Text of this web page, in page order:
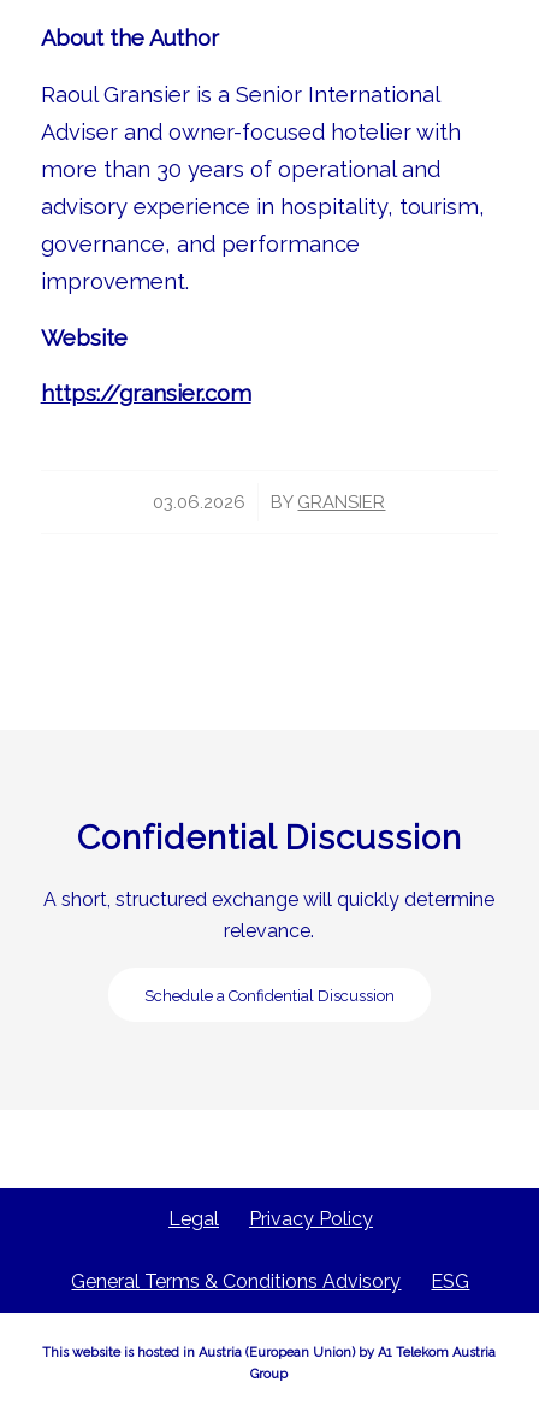
About the Author
Raoul Gransier is a Senior International
Adviser and owner-focused hotelier with
more than 30 years of operational and
advisory experience in hospitality, tourism,
governance, and performance
improvement.
Website
https://gransier.com
03.06.2026
/ BY GRANSIER
Confidential Discussion
A short, structured exchange will quickly determine
relevance.
Schedule a Confidential Discussion
Legal Privacy Policy
General Terms & Conditions Advisory ESG
This website is hosted in Austria (European Union) by A1 Telekom Austria
Group